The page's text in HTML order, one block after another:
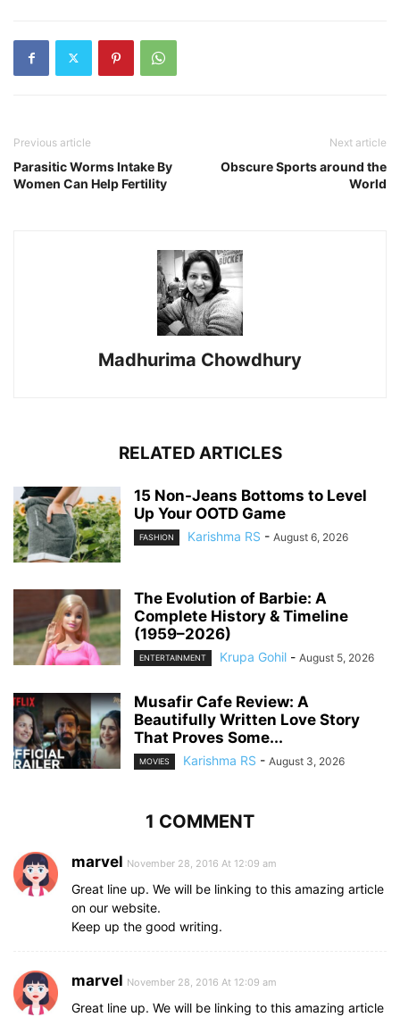
Previous article
Parasitic Worms Intake By
Women Can Help Fertility
Next article
Obscure Sports around the
World
Madhurima Chowdhury
RELATED ARTICLES
15 Non-Jeans Bottoms to Level
Up Your OOTD Game
FASHION Karishma RS - August 6, 2026
The Evolution of Barbie: A
Complete History & Timeline
(1959–2026)
ENTERTAINMENT Krupa Gohil - August 5, 2026
Musafir Cafe Review: A
Beautifully Written Love Story
That Proves Some...
MOVIES Karishma RS - August 3, 2026
1 COMMENT
marvel November 28, 2016 At 12:09 am
Great line up. We will be linking to this amazing article
on our website.
Keep up the good writing.
marvel November 28, 2016 At 12:09 am
Great line up. We will be linking to this amazing article